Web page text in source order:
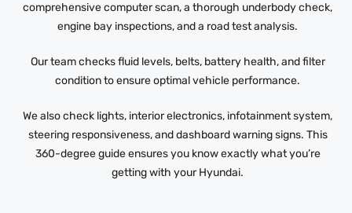
comprehensive computer scan, a thorough underbody check,
engine bay inspections, and a road test analysis.
Our team checks fluid levels, belts, battery health, and filter
condition to ensure optimal vehicle performance.
We also check lights, interior electronics, infotainment system,
steering responsiveness, and dashboard warning signs. This
360-degree guide ensures you know exactly what you’re
getting with your Hyundai.